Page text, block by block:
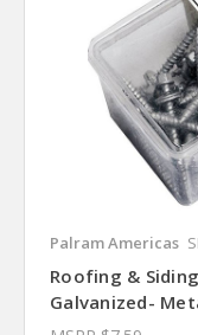
Palram Americas
Roofing &
Galvanized-